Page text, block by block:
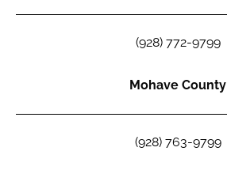
(928) 772-9799
Mohave County
(928) 763-9799